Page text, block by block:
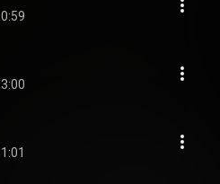
0:59
3:00
1:01